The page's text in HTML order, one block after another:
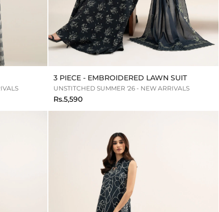
3 PIECE - EMBROIDERED LAWN SUIT
UNSTITCHED SUMMER '26 - NEW ARRIVALS
Rs.5,590